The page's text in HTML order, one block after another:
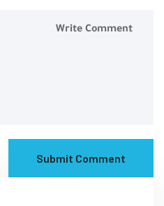
Submit Comment